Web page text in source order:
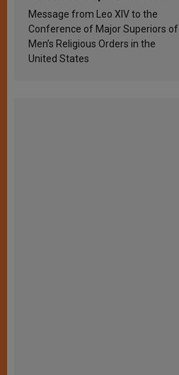
sanctification
Message from Leo XIV to the
Conference of Major Superiors of
Men’s Religious Orders in the
United States